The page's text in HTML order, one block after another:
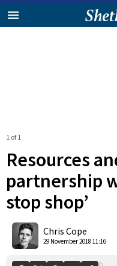
1 of 1
Resources
partnership
stop shop’
Chris Cope
29 November 2018 11:16